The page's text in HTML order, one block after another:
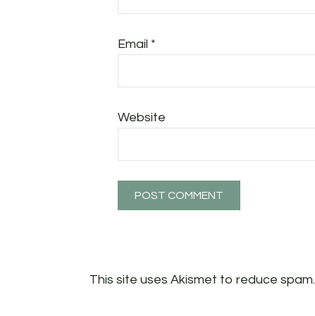
Email *
Website
This site uses Akismet to reduce spam.